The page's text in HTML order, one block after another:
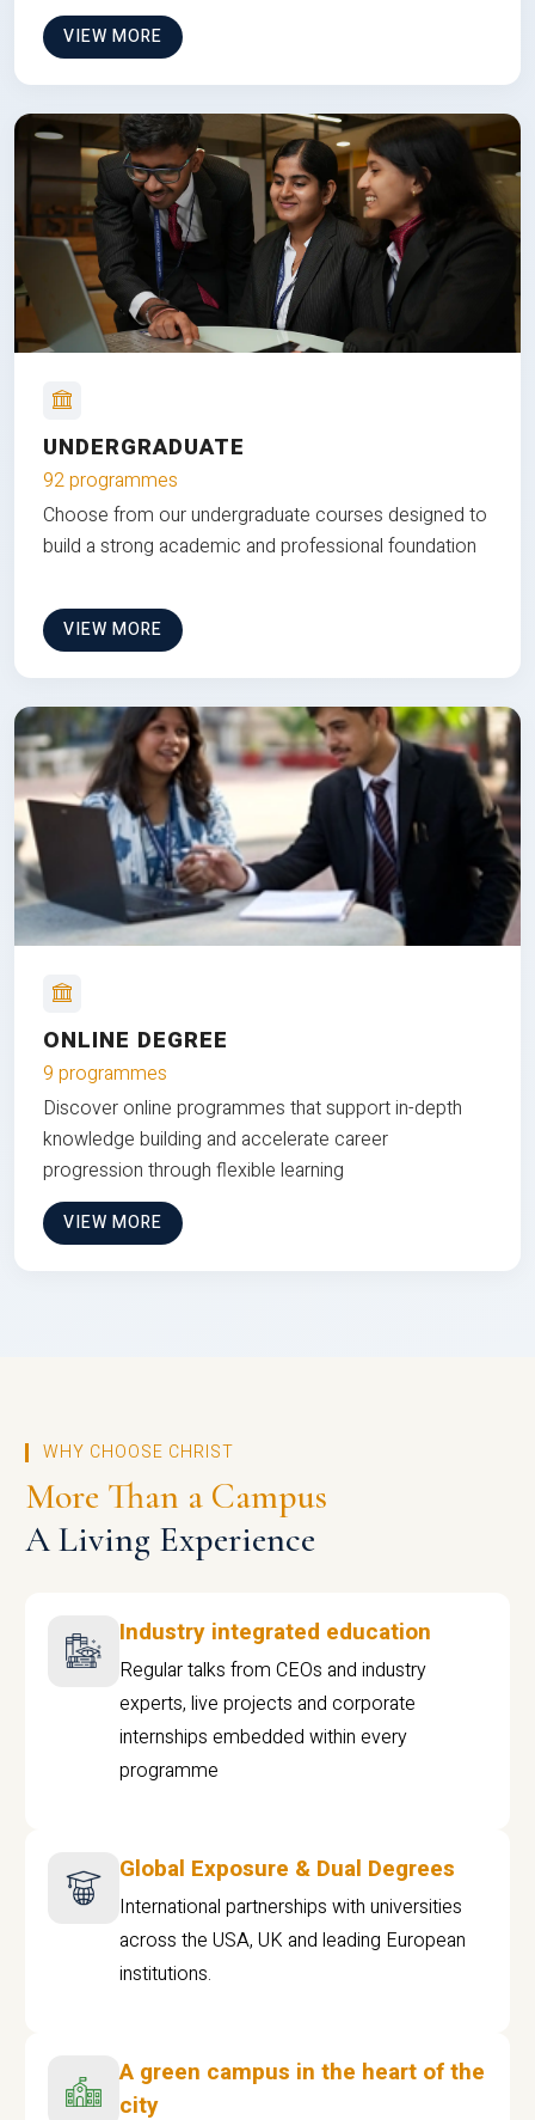
VIEW MORE
UNDERGRADUATE
92 programmes
Choose from our undergraduate courses designed to
build a strong academic and professional foundation
VIEW MORE
ONLINE DEGREE
9 programmes
Discover online programmes that support in-depth
knowledge building and accelerate career
progression through flexible learning
VIEW MORE
WHY CHOOSE CHRIST
More Than a Campus
A Living Experience
Industry integrated education
Regular talks from CEOs and industry
experts, live projects and corporate
internships embedded within every
programme
Global Exposure & Dual Degrees
International partnerships with universities
across the USA, UK and leading European
institutions.
A green campus in the heart of the
city